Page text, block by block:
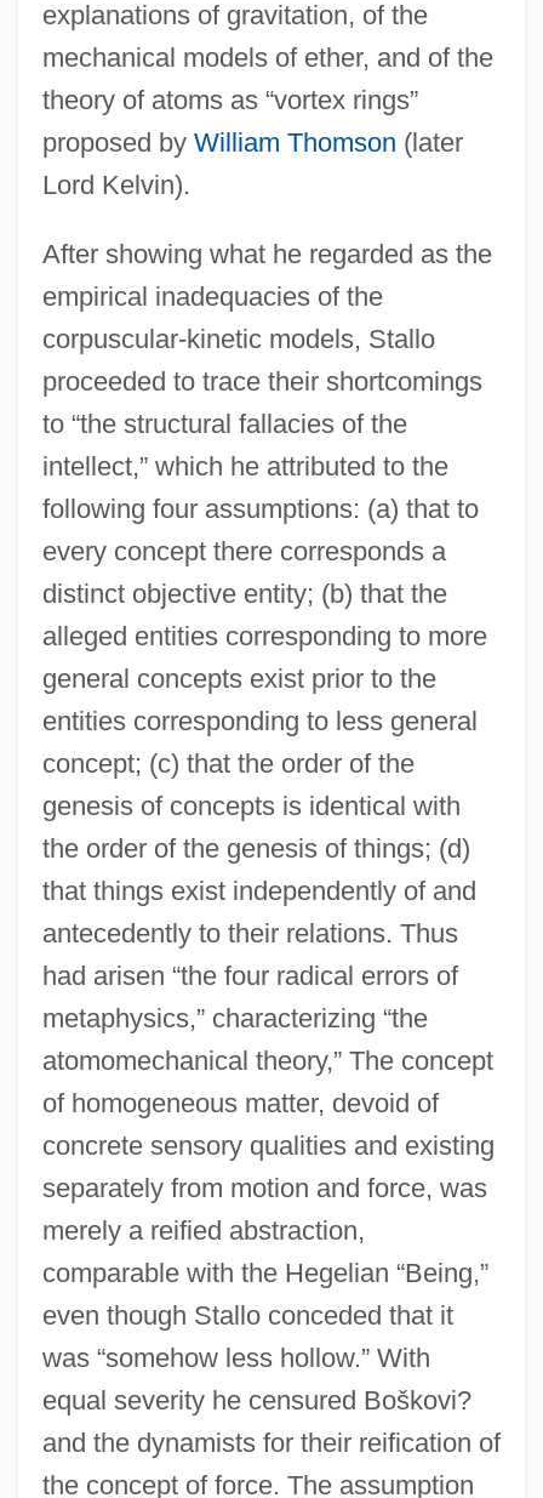
explanations of gravitation, of the
mechanical models of ether, and of the
theory of atoms as “vortex rings”
proposed by William Thomson (later
Lord Kelvin).
After showing what he regarded as the
empirical inadequacies of the
corpuscular-kinetic models, Stallo
proceeded to trace their shortcomings
to “the structural fallacies of the
intellect,” which he attributed to the
following four assumptions: (a) that to
every concept there corresponds a
distinct objective entity; (b) that the
alleged entities corresponding to more
general concepts exist prior to the
entities corresponding to less general
concept; (c) that the order of the
genesis of concepts is identical with
the order of the genesis of things; (d)
that things exist independently of and
antecedently to their relations. Thus
had arisen “the four radical errors of
metaphysics,” characterizing “the
atomomechanical theory,” The concept
of homogeneous matter, devoid of
concrete sensory qualities and existing
separately from motion and force, was
merely a reified abstraction,
comparable with the Hegelian “Being,”
even though Stallo conceded that it
was “somehow less hollow.” With
equal severity he censured Boškovi?
and the dynamists for their reification of
the concept of force. The assumption